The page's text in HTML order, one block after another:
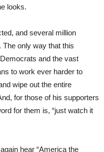
looks.
and several million
only way that this
and the vast
to work ever harder to
wipe out the entire
for those of his supporters
for them is, “just watch it
hear “America the